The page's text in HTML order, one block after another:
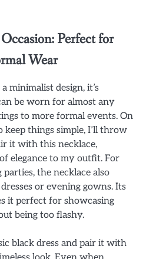
Perfect for
Wear
minimalist design, it’s
be worn for almost any
to more formal events. On
things simple, I’ll throw
it with this necklace,
elegance to my outfit. For
the necklace also
or evening gowns. Its
it perfect for showcasing
being too flashy.
black dress and pair it with